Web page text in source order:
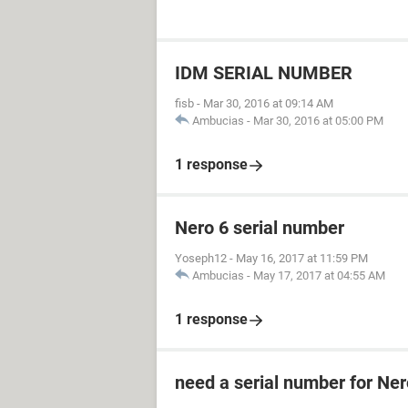
IDM SERIAL NUMBER
fisb - Mar 30, 2016 at 09:14 AM
Ambucias - Mar 30, 2016 at 05:00 PM
1 response
Nero 6 serial number
Yoseph12 - May 16, 2017 at 11:59 PM
Ambucias - May 17, 2017 at 04:55 AM
1 response
need a serial number for